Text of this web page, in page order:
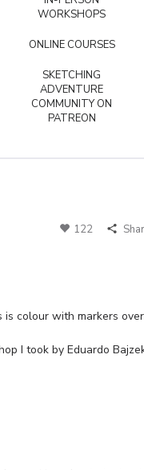
WORKSHOPS
ONLINE COURSES
SKETCHING
ADVENTURE
COMMUNITY ON
PATREON
122
is colour with markers over
I took by Eduardo